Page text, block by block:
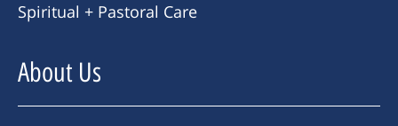
Spiritual + Pastoral Care
About Us